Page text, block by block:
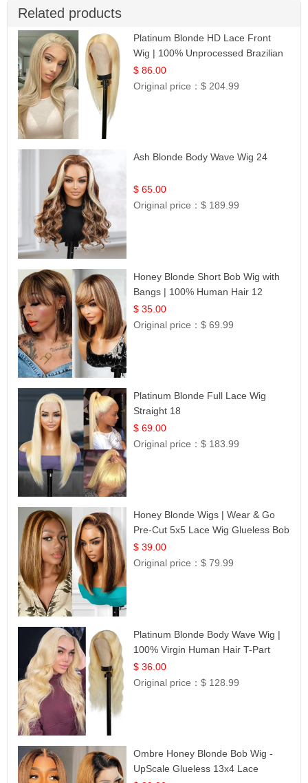
Related products
Platinum Blonde HD Lace Front
Wig | 100% Unprocessed Brazilian
Hair | UpScale #613 Straight
$ 86.00
Original price：$ 204.99
Ash Blonde Body Wave Wig 24
$ 65.00
Original price：$ 189.99
Honey Blonde Short Bob Wig with
Bangs | 100% Human Hair 12
$ 35.00
Original price：$ 69.99
Platinum Blonde Full Lace Wig
Straight 18
$ 69.00
Original price：$ 183.99
Honey Blonde Wigs | Wear & Go
Pre-Cut 5x5 Lace Wig Glueless Bob
12
$ 39.00
Original price：$ 79.99
Platinum Blonde Body Wave Wig |
100% Virgin Human Hair T-Part
Lace | UpScale #613
$ 36.00
Original price：$ 128.99
Ombre Honey Blonde Bob Wig -
UpScale Glueless 13x4 Lace